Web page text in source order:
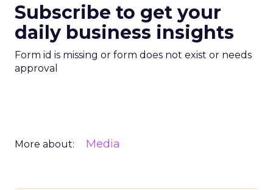
Subscribe to get your
daily business insights
Form id is missing or form does not exist or needs
approval
More about: Media